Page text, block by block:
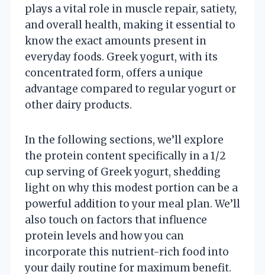
plays a vital role in muscle repair, satiety,
and overall health, making it essential to
know the exact amounts present in
everyday foods. Greek yogurt, with its
concentrated form, offers a unique
advantage compared to regular yogurt or
other dairy products.
In the following sections, we’ll explore
the protein content specifically in a 1/2
cup serving of Greek yogurt, shedding
light on why this modest portion can be a
powerful addition to your meal plan. We’ll
also touch on factors that influence
protein levels and how you can
incorporate this nutrient-rich food into
your daily routine for maximum benefit.